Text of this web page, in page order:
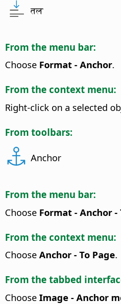
तल
From the menu bar:
Choose Format - Anchor.
From the context menu:
Right-click on a selected
From toolbars:
Anchor
From the menu bar:
Choose Format - Anchor -
From the context menu:
Choose Anchor - To Page.
From the tabbed
Choose Image - Anchor